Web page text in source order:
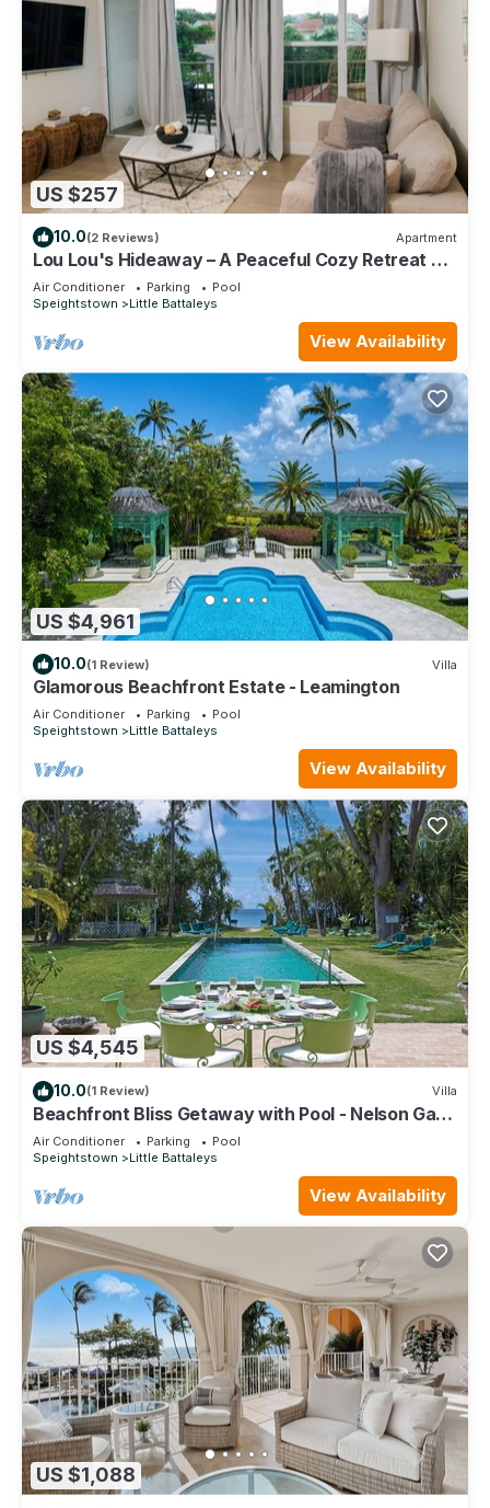
US $257
10.0(2 Reviews) Apartment
Lou Lou's Hideaway – A Peaceful Cozy Retreat on
Barbados' Platinum Coast
Air Conditioner Parking
Pool
Speightstown
Little Battaleys
View Availability
US $4,961
10.0(1 Review) Villa
Glamorous Beachfront Estate - Leamington
Air Conditioner Parking
Pool
Speightstown
Little Battaleys
View Availability
US $4,545
10.0(1 Review) Villa
Beachfront Bliss Getaway with Pool - Nelson Gay
(7 bed)
Air Conditioner Parking
Pool
Speightstown
Little Battaleys
View Availability
US $1,088